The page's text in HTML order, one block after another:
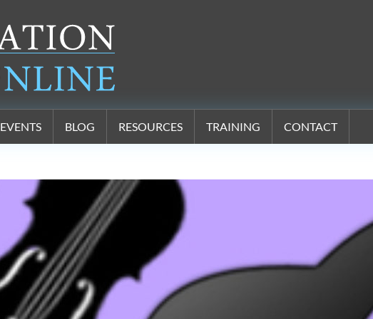
EVENTS BLOG RESOURCES TRAINING CONTACT